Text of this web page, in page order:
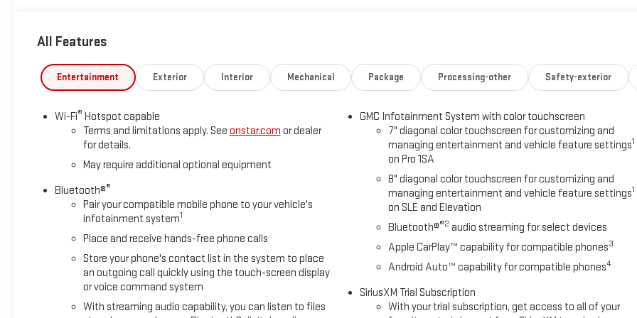
All Features
Entertainment Exterior Interior Mechanical Package Processing-other Safety-exterior
Wi-Fi® Hotspot capable
Terms and limitations apply. See onstar.com or dealer
for details.
May require additional optional equipment
Bluetooth®®
Pair your compatible mobile phone to your vehicle's
infotainment system1
Place and receive hands-free phone calls
Store your phone's contact list in the system to place
an outgoing call quickly using the touch-screen display
or voice command system
With streaming audio capability, you can listen to files
GMC Infotainment System with color touchscreen
7" diagonal color touchscreen for customizing and
managing entertainment and vehicle feature settings1
on Pro 1SA
8" diagonal color touchscreen for customizing and
managing entertainment and vehicle feature settings1
on SLE and Elevation
Bluetooth®®2 audio streaming for select devices
Apple CarPlay™ capability for compatible phones3
Android Auto™ capability for compatible phones4
SiriusXM Trial Subscription
With your trial subscription, get access to all of your